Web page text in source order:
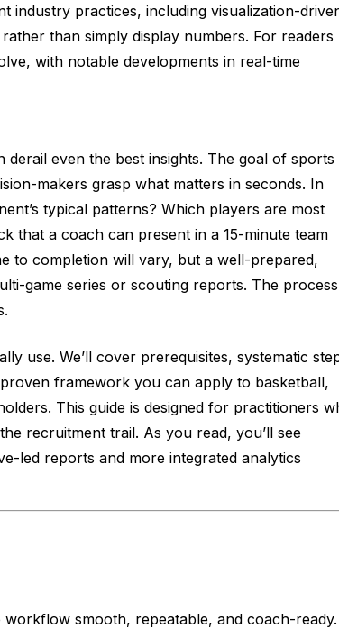
industry practices, including visualization-
than simply display numbers. For readers
with notable developments in real-time
even the best insights. The goal of sports
makers grasp what matters in seconds. In
typical patterns? Which players are most
that a coach can present in a 15-minute team
to completion will vary, but a well-prepared,
game series or scouting reports. The process
use. We’ll cover prerequisites, systematic
framework you can apply to basketball,
This guide is designed for practitioners
recruitment trail. As you read, you’ll see
led reports and more integrated analytics
smooth, repeatable, and coach-ready.